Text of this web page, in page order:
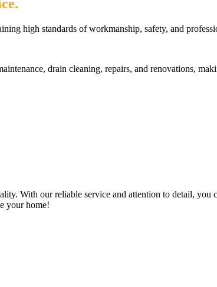
high standards of workmanship, safety, and
drain cleaning, repairs, and renovations,
With our reliable service and attention to detail,
your home!